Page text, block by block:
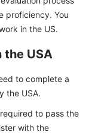
proficiency. You
in the US.
the USA
to complete a
the USA.
to pass the
with the